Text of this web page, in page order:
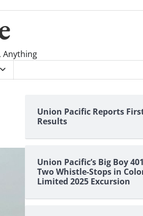
Anything
Union Pacific Reports
Results
Union Pacific’s Big Boy
Two Whistle-Stops in
Limited 2025 Excursion